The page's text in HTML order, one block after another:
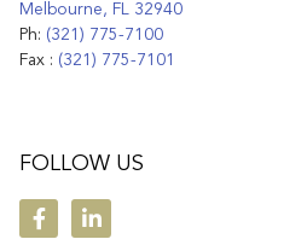
Melbourne, FL 32940
Ph: (321) 775-7100
Fax : (321) 775-7101
FOLLOW US